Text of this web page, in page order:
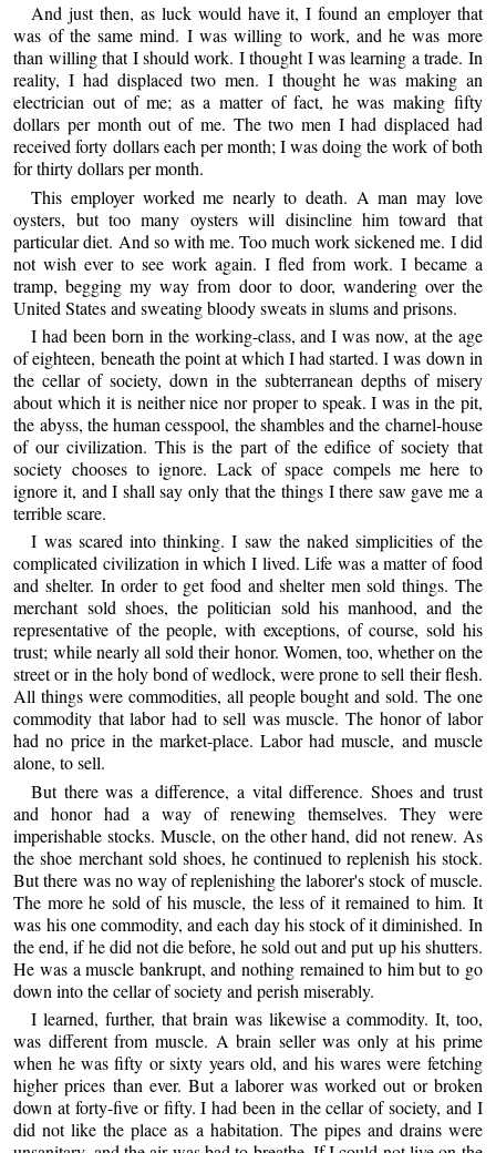
And just then, as luck would have it, I found an employer that
was of the same mind. I was willing to work, and he was more
than willing that I should work. I thought I was learning a trade. In
reality, I had displaced two men. I thought he was making an
electrician out of me; as a matter of fact, he was making fifty
dollars per month out of me. The two men I had displaced had
received forty dollars each per month; I was doing the work of both
for thirty dollars per month.
This employer worked me nearly to death. A man may love
oysters, but too many oysters will disincline him toward that
particular diet. And so with me. Too much work sickened me. I did
not wish ever to see work again. I fled from work. I became a
tramp, begging my way from door to door, wandering over the
United States and sweating bloody sweats in slums and prisons.
I had been born in the working-class, and I was now, at the age
of eighteen, beneath the point at which I had started. I was down in
the cellar of society, down in the subterranean depths of misery
about which it is neither nice nor proper to speak. I was in the pit,
the abyss, the human cesspool, the shambles and the charnel-house
of our civilization. This is the part of the edifice of society that
society chooses to ignore. Lack of space compels me here to
ignore it, and I shall say only that the things I there saw gave me a
terrible scare.
I was scared into thinking. I saw the naked simplicities of the
complicated civilization in which I lived. Life was a matter of food
and shelter. In order to get food and shelter men sold things. The
merchant sold shoes, the politician sold his manhood, and the
representative of the people, with exceptions, of course, sold his
trust; while nearly all sold their honor. Women, too, whether on the
street or in the holy bond of wedlock, were prone to sell their flesh.
All things were commodities, all people bought and sold. The one
commodity that labor had to sell was muscle. The honor of labor
had no price in the market-place. Labor had muscle, and muscle
alone, to sell.
But there was a difference, a vital difference. Shoes and trust
and honor had a way of renewing themselves. They were
imperishable stocks. Muscle, on the other hand, did not renew. As
the shoe merchant sold shoes, he continued to replenish his stock.
But there was no way of replenishing the laborer's stock of muscle.
The more he sold of his muscle, the less of it remained to him. It
was his one commodity, and each day his stock of it diminished. In
the end, if he did not die before, he sold out and put up his shutters.
He was a muscle bankrupt, and nothing remained to him but to go
down into the cellar of society and perish miserably.
I learned, further, that brain was likewise a commodity. It, too,
was different from muscle. A brain seller was only at his prime
when he was fifty or sixty years old, and his wares were fetching
higher prices than ever. But a laborer was worked out or broken
down at forty-five or fifty. I had been in the cellar of society, and I
did not like the place as a habitation. The pipes and drains were